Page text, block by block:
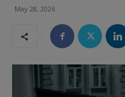
May 28, 2026